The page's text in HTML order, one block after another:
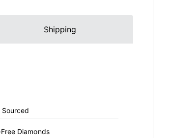
Shipping
Sourced
Diamonds